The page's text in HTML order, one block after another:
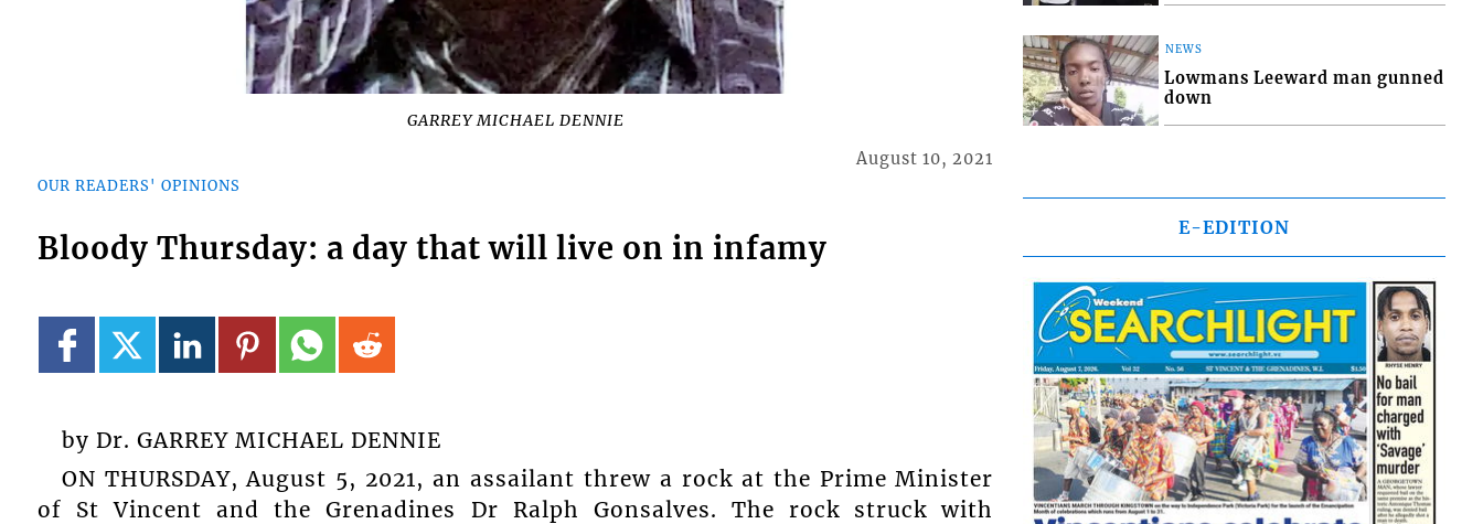
GARREY MICHAEL DENNIE
OUR READERS' OPINIONS
August 10, 2021
Bloody Thursday: a day that will live on in infamy
by Dr. GARREY MICHAEL DENNIE
ON THURSDAY, August 5, 2021, an assailant threw a rock at the Prime Minister
of St Vincent and the Grenadines Dr Ralph Gonsalves. The rock struck with
NEWS
Lowmans Leeward man gunned
down
E-EDITION